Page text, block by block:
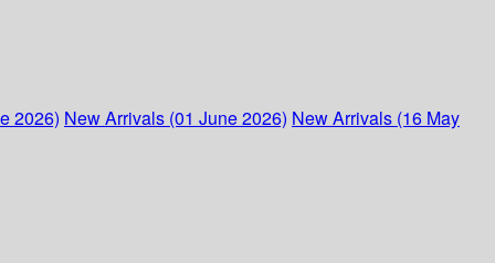
2026) New Arrivals (01 June 2026) New Arrivals (16 May